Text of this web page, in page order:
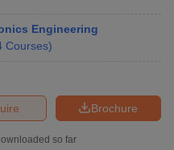
Engineering
Courses)
Brochure
so far